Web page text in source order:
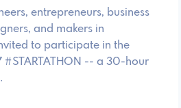
entrepreneurs, business
and makers in
to participate in the
#STARTATHON -- a 30-hour